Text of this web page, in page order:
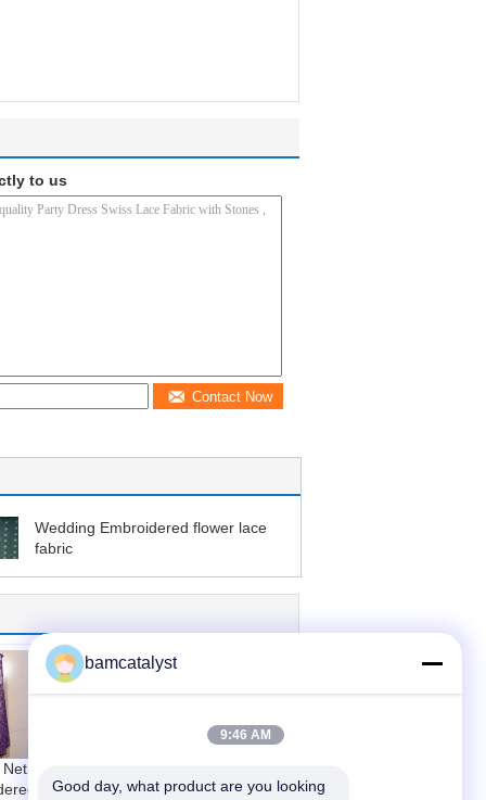
to us
Contact Now
Wedding Embroidered flower lace
fabric
Net
Nylon Cotton Floral
bamcatalyst
9:46 AM
Good day, what product are you looking